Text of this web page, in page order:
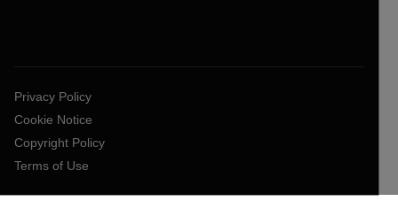
Privacy Policy
Cookie Notice
Copyright Policy
Terms of Use